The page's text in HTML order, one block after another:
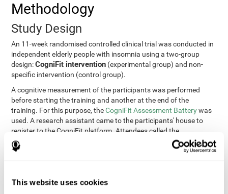
This website uses cookies
Methodology
Study Design
An 11-week randomised controlled clinical trial was conducted in
independent elderly people with insomnia using a two-group
design:CogniFit intervention (experimental group) and non-
specific intervention (control group).
A cognitive measurement of the participants was performed
before starting the training and another at the end of the
training. For this purpose, theCogniFit Assessment Batterywas
used. A research assistant came to the participants' house to
register to the CogniFit platform. Attendees called the
participants every two weeks to encourage adherence to the
treatment.
Participants were contacted through advertisements and